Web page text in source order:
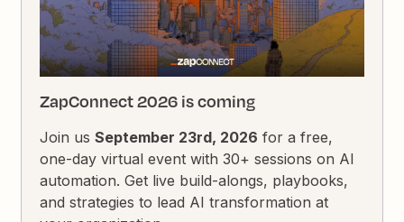
ZapConnect 2026 is coming
Join usSeptember 23rd, 2026 for a free,
one-day virtual event with 30+ sessions on AI
automation. Get live build-alongs, playbooks,
and strategies to lead AI transformation at